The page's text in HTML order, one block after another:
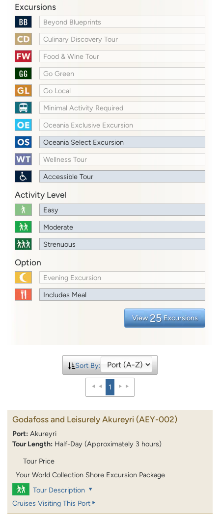
Excursions
Beyond Blueprints
Culinary Discovery Tour
Food & Wine Tour
Go Green
Go Local
Minimal Activity Required
Oceania Exclusive Excursion
Oceania Select Excursion
Wellness Tour
Accessible Tour
Activity Level
Easy
Moderate
Strenuous
Option
Evening Excursion
Includes Meal
View 25 Excursions
Sort By:
1
Godafoss and Leisurely Akureyri (AEY-002)
Port: Akureyri
Tour Length: Half-Day (Approximately 3 hours)
Tour Price
Your World Collection Shore Excursion Package
Tour Description
Cruises Visiting This Port